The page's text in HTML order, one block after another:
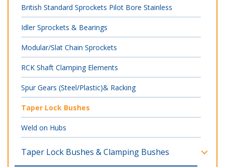
British Standard Sprockets Pilot Bore Stainless
Idler Sprockets & Bearings
Modular/Slat Chain Sprockets
RCK Shaft Clamping Elements
Spur Gears (Steel/Plastic)& Racking
Taper Lock Bushes
Weld on Hubs
Taper Lock Bushes & Clamping Bushes